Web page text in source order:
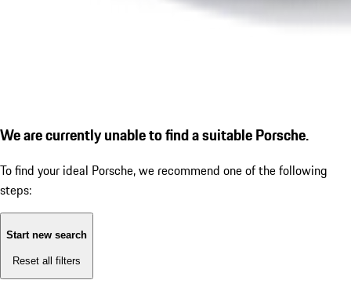
We are currently unable to find a suitable Porsche.
To find your ideal Porsche, we recommend one of the following
steps:
Start new search
Reset all filters